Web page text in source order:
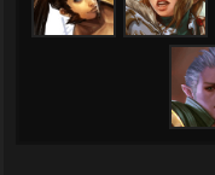
Rona